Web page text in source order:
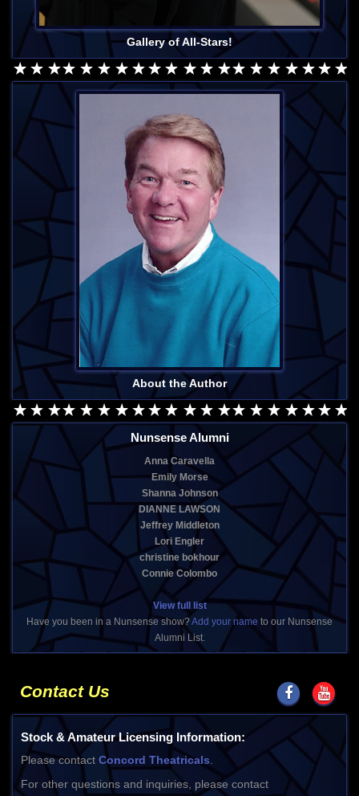
Gallery of All-Stars!
About the Author
Nunsense Alumni
Anna Caravella
Emily Morse
Shanna Johnson
DIANNE LAWSON
Jeffrey Middleton
Lori Engler
christine bokhour
Connie Colombo
View full list
Have you been in a Nunsense show?Add your name to our Nunsense
Alumni List.
Contact Us
Stock & Amateur Licensing Information:
Please contact Concord Theatricals
For other questions and inquiries, please contact